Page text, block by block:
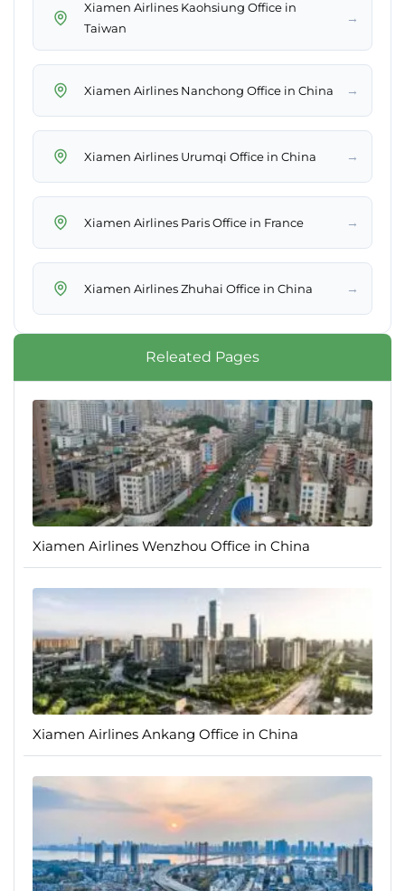
Xiamen Airlines Kaohsiung Office in
Taiwan
→
Xiamen Airlines Nanchong Office in China →
Xiamen Airlines Urumqi Office in China →
Xiamen Airlines Paris Office in France →
Xiamen Airlines Zhuhai Office in China →
Releated Pages
Xiamen Airlines Wenzhou Office in China
Xiamen Airlines Ankang Office in China